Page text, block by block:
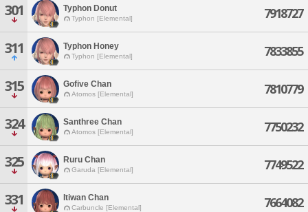
301 Typhon Donut
Typhon [Elemental] 7918727
311 Typhon Honey
Typhon [Elemental] 7833855
315 Gofive Chan
Atomos [Elemental] 7810779
324 Santhree Chan
Atomos [Elemental] 7750232
325 Ruru Chan
Garuda [Elemental] 7749522
331 Itiwan Chan
Carbuncle [Elemental] 7664082